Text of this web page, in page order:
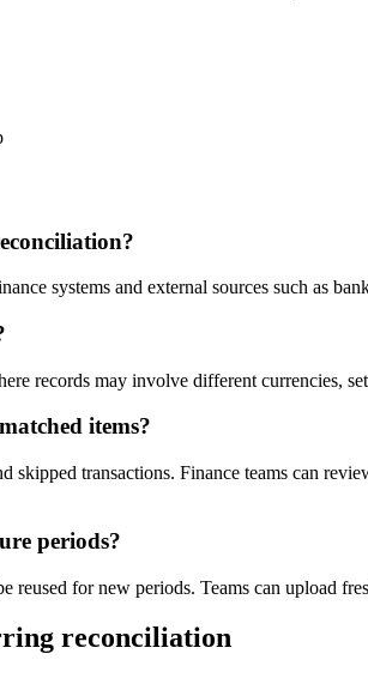
systems and external sources such as
records may involve different currencies,
items?
skipped transactions. Finance teams can
periods?
for new periods. Teams can upload
reconciliation